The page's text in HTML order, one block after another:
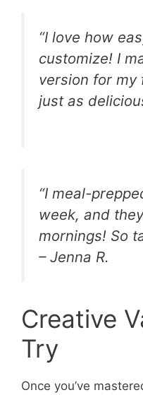
“I love how
customize! I
version for my
just as
“I meal-
week, and
mornings! So
– Jenna R.
Creative
Try
Once you’ve